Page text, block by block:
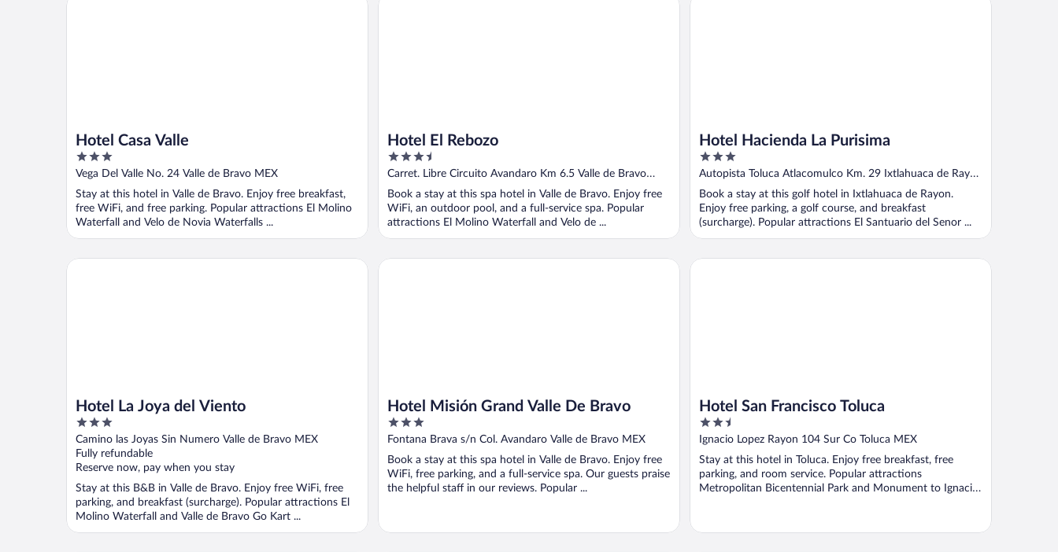
Hotel Casa Valle
3
out
5
Vega Del Valle No. 24 Valle de Bravo MEX
Stay at this hotel in Valle de Bravo. Enjoy free breakfast,
free WiFi, and free parking. Popular attractions El Molino
Waterfall and Velo de Novia Waterfalls ...
Hotel El Rebozo
3.5
out
5
Carret. Libre Circuito Avandaro Km 6.5 Valle de Bravo
MEX
Book a stay at this spa hotel in Valle de Bravo. Enjoy free
WiFi, an outdoor pool, and a full-service spa. Popular
attractions El Molino Waterfall and Velo de ...
Hotel Hacienda La Purisima
3
out
5
Autopista Toluca Atlacomulco Km. 29 Ixtlahuaca de Rayon
MEX
Book a stay at this golf hotel in Ixtlahuaca de Rayon.
Enjoy free parking, a golf course, and breakfast
(surcharge). Popular attractions El Santuario del Senor ...
Hotel La Joya del Viento
3
out
of
5
Camino las Joyas Sin Numero Valle de Bravo MEX
Fully refundable
Reserve now, pay when you stay
Stay at this B&B in Valle de Bravo. Enjoy free WiFi, free
parking, and breakfast (surcharge). Popular attractions El
Molino Waterfall and Valle de Bravo Go Kart ...
Hotel La Joya del Viento
Hotel Misión Grand Valle De Bravo
3
out
5
Fontana Brava s/n Col. Avandaro Valle de Bravo MEX
Book a stay at this spa hotel in Valle de Bravo. Enjoy free
WiFi, free parking, and a full-service spa. Our guests praise
the helpful staff in our reviews. Popular ...
Hotel Misión Grand Valle De Bravo
Hotel San Francisco Toluca
2.5
out
5
Ignacio Lopez Rayon 104 Sur Co Toluca MEX
Stay at this hotel in Toluca. Enjoy free breakfast, free
parking, and room service. Popular attractions
Metropolitan Bicentennial Park and Monument to Ignacio
Hotel San Francisco Toluca